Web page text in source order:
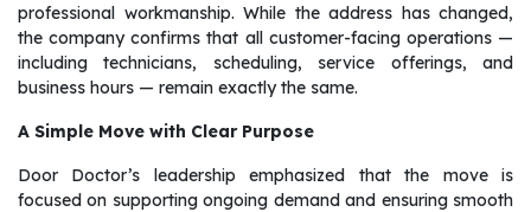
professional workmanship. While the address has changed,
the company confirms that all customer-facing operations —
including technicians, scheduling, service offerings, and
business hours — remain exactly the same.
A Simple Move with Clear Purpose
Door Doctor’s leadership emphasized that the move is
focused on supporting ongoing demand and ensuring smooth